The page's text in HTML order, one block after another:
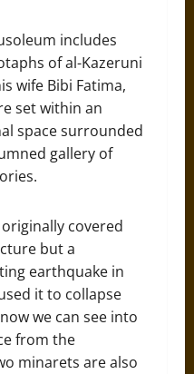
includes
of al-Kazeruni
wife Bibi Fatima,
set within an
space surrounded
gallery of
covered
but a
earthquake in
it to collapse
we can see into
from the
minarets are also